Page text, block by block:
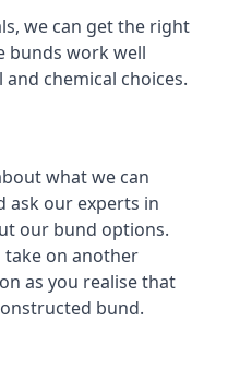
we can get the right
bunds work well
chemical choices.
what we can
ask our experts in
our bund options.
take on another
as you realise that
bund.